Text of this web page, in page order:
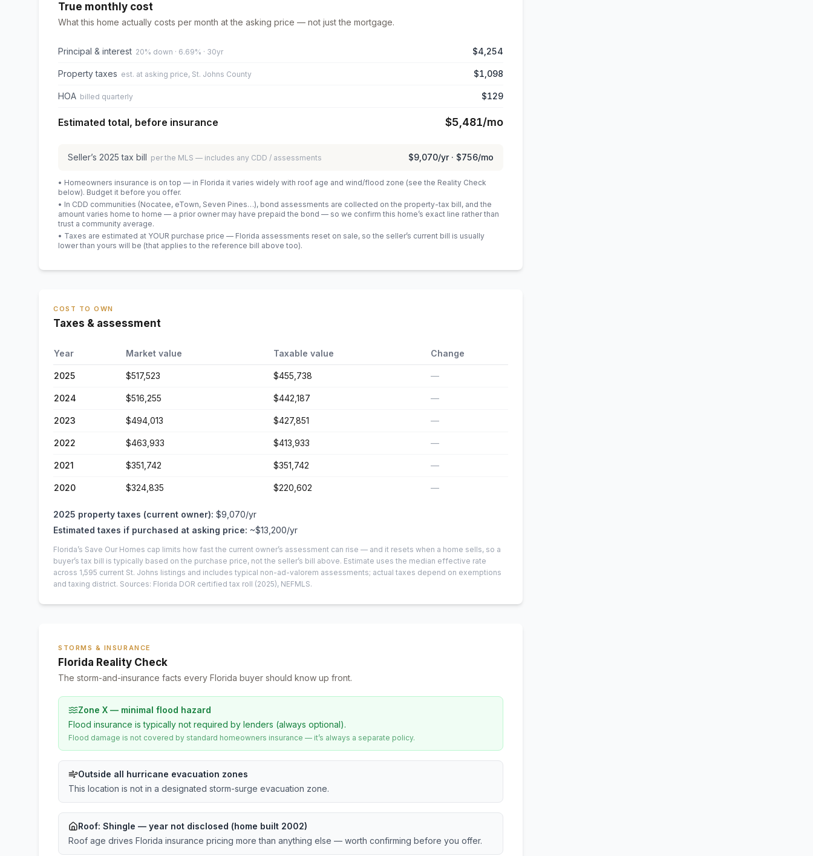
True monthly cost
What this home actually costs per month at the asking price — not just the mortgage.
Principal & interest 20% down · 6.69% · 30yr $4,254
Property taxes est. at asking price, St. Johns County $1,098
HOA billed quarterly $129
Estimated total, before insurance $5,481/mo
Seller’s 2025 tax bill per the MLS — includes any CDD / assessments $9,070/yr · $756/mo
• Homeowners insurance is on top — in Florida it varies widely with roof age and wind/flood zone (see the Reality Check
below). Budget it before you offer.
• In CDD communities (Nocatee, eTown, Seven Pines…), bond assessments are collected on the property-tax bill, and the
amount varies home to home — a prior owner may have prepaid the bond — so we confirm this home’s exact line rather than
trust a community average.
• Taxes are estimated at YOUR purchase price — Florida assessments reset on sale, so the seller’s current bill is usually
lower than yours will be (that applies to the reference bill above too).
COST TO OWN
Taxes & assessment
Year Market value Taxable value Change
2025 $517,523 $455,738 —
2024 $516,255 $442,187 —
2023 $494,013 $427,851 —
2022 $463,933 $413,933 —
2021 $351,742 $351,742 —
2020 $324,835 $220,602 —
2025 property taxes (current owner): $9,070/yr
Estimated taxes if purchased at asking price: ~$13,200/yr
Florida’s Save Our Homes cap limits how fast the current owner’s assessment can rise — and it resets when a home sells, so a
buyer’s tax bill is typically based on the purchase price, not the seller’s bill above. Estimate uses the median effective rate
across 1,595 current St. Johns listings and includes typical non-ad-valorem assessments; actual taxes depend on exemptions
and taxing district. Sources: Florida DOR certified tax roll (2025), NEFMLS.
STORMS & INSURANCE
Florida Reality Check
The storm-and-insurance facts every Florida buyer should know up front.
Zone X — minimal flood hazard
Flood insurance is typically not required by lenders (always optional).
Flood damage is not covered by standard homeowners insurance — it’s always a separate policy.
Outside all hurricane evacuation zones
This location is not in a designated storm-surge evacuation zone.
Roof: Shingle — year not disclosed (home built 2002)
Roof age drives Florida insurance pricing more than anything else — worth confirming before you offer.